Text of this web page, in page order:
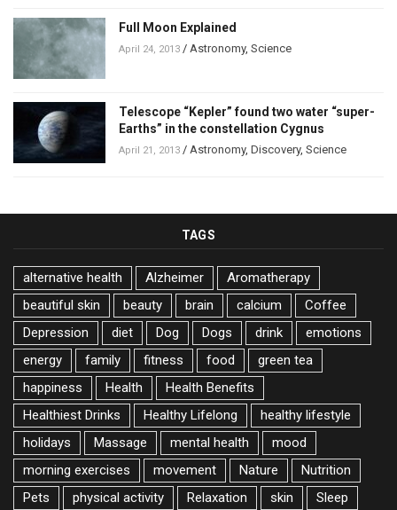
Full Moon Explained
April 24, 2013 / Astronomy, Science
Telescope “Kepler” found two water “super-
Earths” in the constellation Cygnus
April 21, 2013 / Astronomy, Discovery, Science
TAGS
alternative health Alzheimer
Aromatherapy
beautiful skin
beauty brain calcium
Coffee
Depression
diet Dog Dogs drink
emotions
energy
family fitness food
green tea
happiness
Health
Health Benefits
Healthiest Drinks
Healthy Lifelong
healthy lifestyle
holidays
Massage mental health
mood
morning exercises
movement Nature
Nutrition
Pets
physical activity Relaxation skin
Sleep